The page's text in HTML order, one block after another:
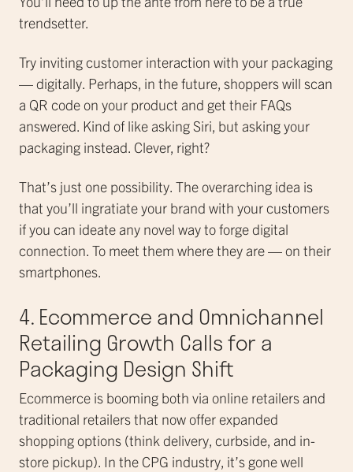
trendsetter.
Try inviting customer interaction with your packaging
— digitally. Perhaps, in the future, shoppers will scan
a QR code on your product and get their FAQs
answered. Kind of like asking Siri, but asking your
packaging instead. Clever, right?
That’s just one possibility. The overarching idea is
that you’ll ingratiate your brand with your customers
if you can ideate any novel way to forge digital
connection. To meet them where they are — on their
smartphones.
4. Ecommerce and Omnichannel
Retailing Growth Calls for a
Packaging Design Shift
Ecommerce is booming both via online retailers and
traditional retailers that now offer expanded
shopping options (think delivery, curbside, and in-
store pickup). In the CPG industry, it’s gone well